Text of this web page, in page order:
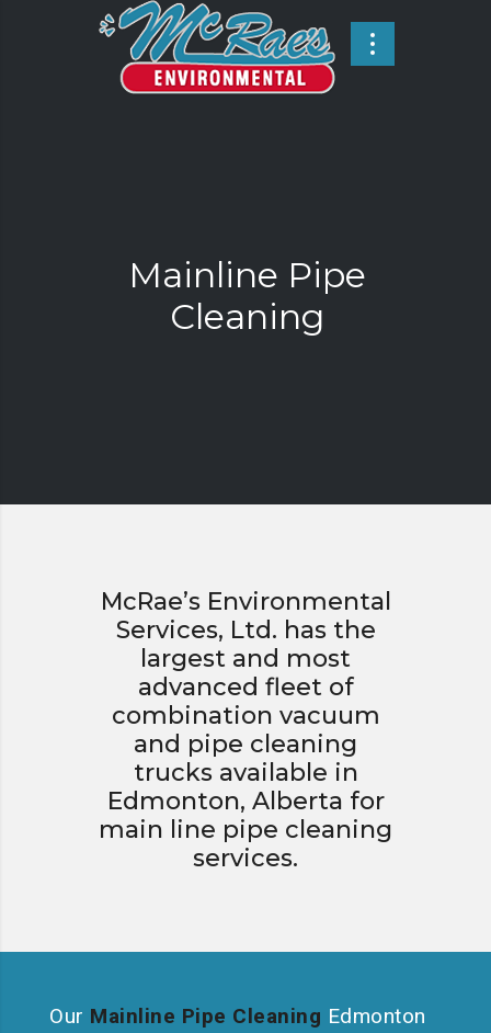
Mainline Pipe
Cleaning
McRae’s Environmental
Services, Ltd. has the
largest and most
advanced fleet of
combination vacuum
and pipe cleaning
trucks available in
Edmonton, Alberta for
main line pipe cleaning
services.
Our Mainline Pipe Cleaning Edmonton